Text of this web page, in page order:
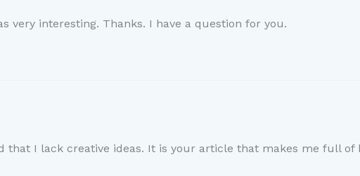
very interesting. Thanks. I have a question for you.
I lack creative ideas. It is your article that makes me full of